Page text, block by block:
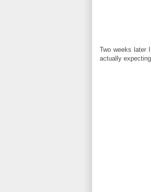
Two weeks later
actually